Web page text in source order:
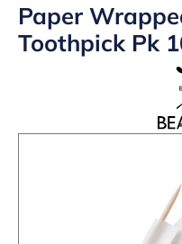
Paper
Toothpick Pk